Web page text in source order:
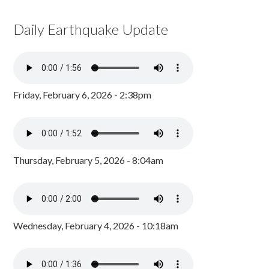
Daily Earthquake Update
Friday, February 6, 2026 - 2:38pm
Thursday, February 5, 2026 - 8:04am
Wednesday, February 4, 2026 - 10:18am